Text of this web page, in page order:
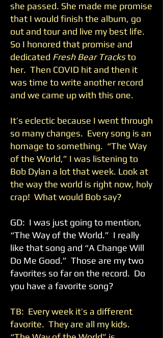
she passed. She made me promise
that I would finish the album, go
out and tour and live my best life.
So I honored that promise and
dedicated Fresh Bear Tracksto
her. Then COVID hit and then it
was time to write another record
and we came up with this one.
It’s eclectic because I went through
so many changes. Every song is an
homage to something. “The Way
of the World,” I was listening to
Bob Dylan a lot that week. Look at
the way the world is right now, holy
crap! What would Bob say?
GD: I was just going to mention,
“The Way of the World.” I really
like that song and “A Change Will
Do Me Good.” Those are my two
favorites so far on the record. Do
you have a favorite song?
TB: Every week it’s a different
favorite. They are all my kids.